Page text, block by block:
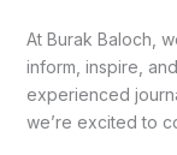
At Burak Baloch,
inform, inspire,
experienced
we’re excited to